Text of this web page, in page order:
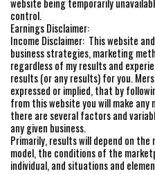
control.
Earnings Disclaimer:
Income Disclaimer: This website
business strategies, marketing
regardless of my results and
results (or any results) for you.
expressed or implied, that by
from this website you will make
there are several factors and
any given business.
Primarily, results will depend on
model, the conditions of the
individual, and situations and